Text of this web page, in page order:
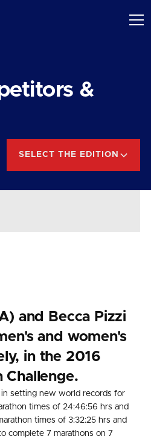
&
SELECT THE EDITION
and Becca Pizzi
and women's
in the 2016
Challenge.
setting new world records for
times of 24:46:56 hrs and
times of 3:32:25 hrs and
complete 7 marathons on 7